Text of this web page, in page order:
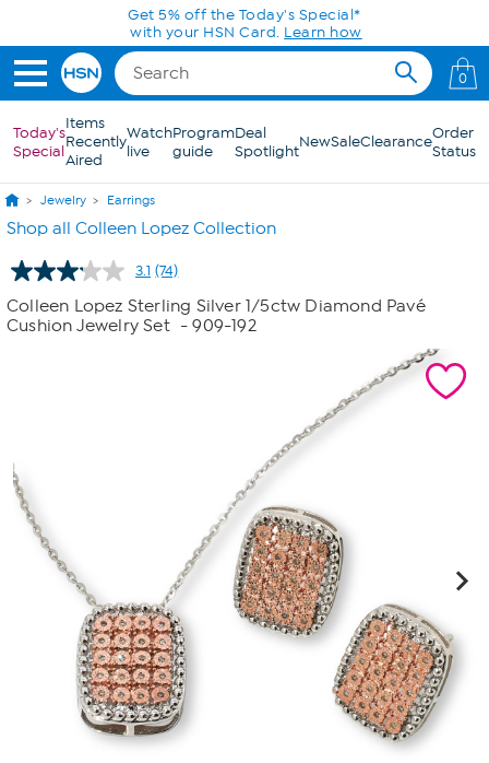
Skip to Main ContentGet 5% off the Today's Special*
with your HSN Card. Learn how
0
Today's
Special
Items
Recently
Aired
Watch
live
Program
guide
Deal
SpotlightNewSaleClearanceOrder
Status
Jewelry Earrings
Shop all Colleen Lopez Collection
3.1 Read
74
Reviews.
Same
(74)
Colleen Lopez Sterling Silver 1/5ctw Diamond Pavé
Cushion Jewelry Set - 909-192